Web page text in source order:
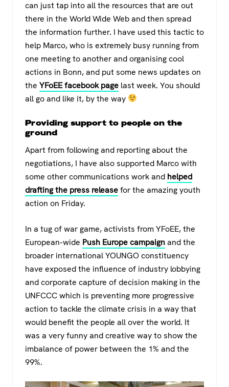
can just tap into all the resources that are out
there in the World Wide Web and then spread
the information further. I have used this tactic to
help Marco, who is extremely busy running from
one meeting to another and organising cool
actions in Bonn, and put some news updates on
the YFoEE facebook page last week. You should
all go and like it, by the way
Providing support to people on the
ground
Apart from following and reporting about the
negotiations, I have also supported Marco with
some other communications work and helped
drafting the press releasefor the amazing youth
action on Friday.
In a tug of war game, activists from YFoEE, the
European-wide Push Europe campaignand the
broader international YOUNGO constituency
have exposed the influence of industry lobbying
and corporate capture of decision making in the
UNFCCC which is preventing more progressive
action to tackle the climate crisis in a way that
would benefit the people all over the world. It
was a very funny and creative way to show the
imbalance of power between the 1% and the
99%.